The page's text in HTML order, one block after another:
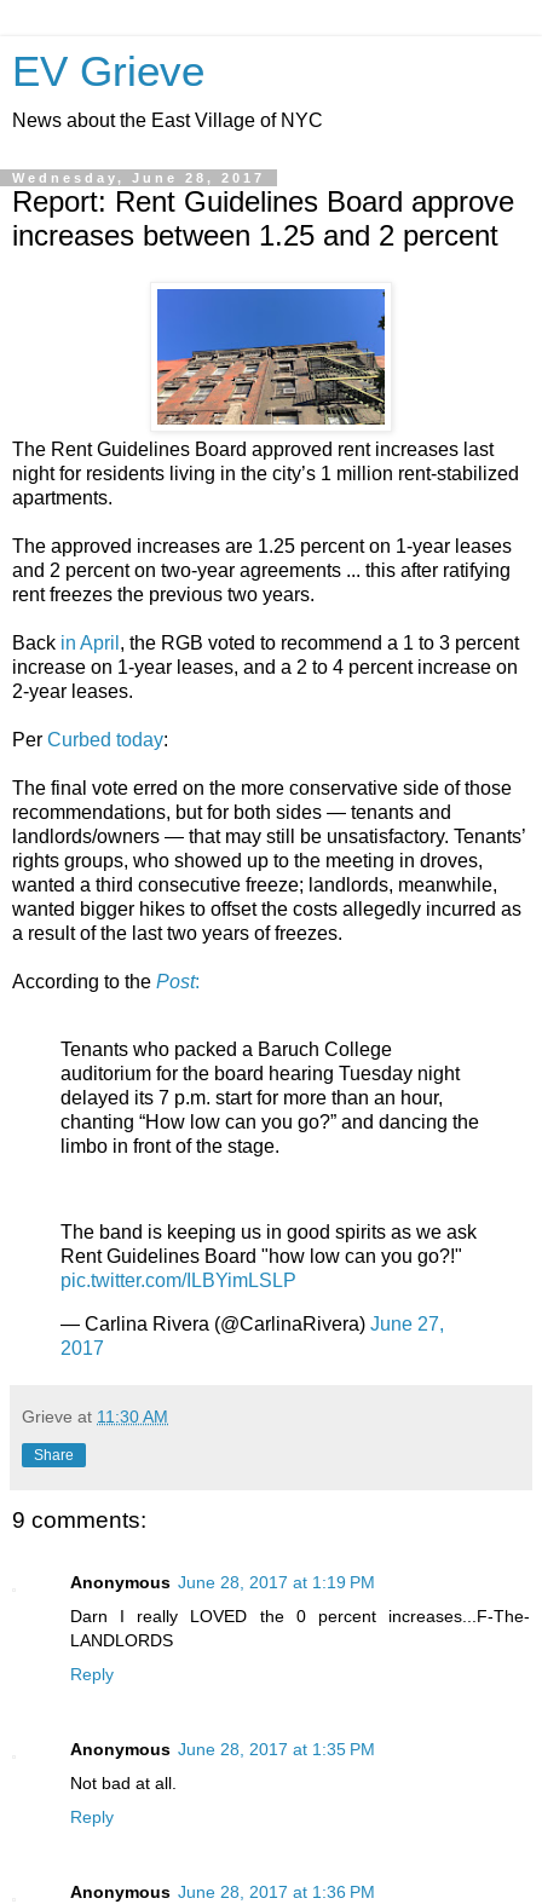
EV Grieve
News about the East Village of NYC
Wednesday, June 28, 2017
Report: Rent Guidelines Board approve
increases between 1.25 and 2 percent
The Rent Guidelines Board approved rent increases last
night for residents living in the city’s 1 million rent-stabilized
apartments.
The approved increases are 1.25 percent on 1-year leases
and 2 percent on two-year agreements ... this after ratifying
rent freezes the previous two years.
Back in April , the RGB voted to recommend a 1 to 3 percent
increase on 1-year leases, and a 2 to 4 percent increase on
2-year leases.
Per Curbed today:
The final vote erred on the more conservative side of those
recommendations, but for both sides — tenants and
landlords/owners — that may still be unsatisfactory. Tenants’
rights groups, who showed up to the meeting in droves,
wanted a third consecutive freeze; landlords, meanwhile,
wanted bigger hikes to offset the costs allegedly incurred as
a result of the last two years of freezes.
According to the Post:
Tenants who packed a Baruch College
auditorium for the board hearing Tuesday night
delayed its 7 p.m. start for more than an hour,
chanting “How low can you go?” and dancing the
limbo in front of the stage.
The band is keeping us in good spirits as we ask
Rent Guidelines Board "how low can you go?!"
pic.twitter.com/ILBYimLSLP
— Carlina Rivera (@CarlinaRivera) June 27,
2017
Grieve at 11:30 AM
Share
9 comments:
Anonymous June 28, 2017 at 1:19 PM
Darn I really LOVED the 0 percent increases...F-The-
LANDLORDS
Reply
Anonymous June 28, 2017 at 1:35 PM
Not bad at all.
Reply
Anonymous June 28, 2017 at 1:36 PM